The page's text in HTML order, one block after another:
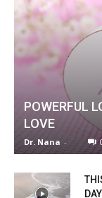
POWERFUL
LOVE
Dr. Nana -